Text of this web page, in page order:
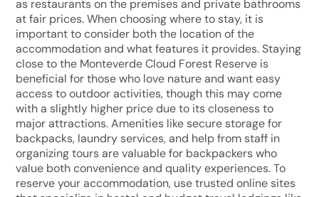
as restaurants on the premises and private bathrooms
at fair prices. When choosing where to stay, it is
important to consider both the location of the
accommodation and what features it provides. Staying
close to the Monteverde Cloud Forest Reserve is
beneficial for those who love nature and want easy
access to outdoor activities, though this may come
with a slightly higher price due to its closeness to
major attractions. Amenities like secure storage for
backpacks, laundry services, and help from staff in
organizing tours are valuable for backpackers who
value both convenience and quality experiences. To
reserve your accommodation, use trusted online sites